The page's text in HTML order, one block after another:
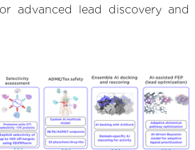
advanced lead discovery and